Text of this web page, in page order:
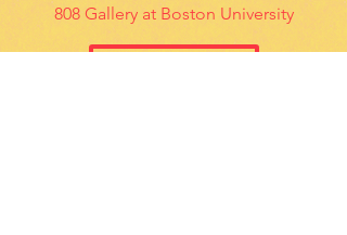
808 Gallery at Boston University